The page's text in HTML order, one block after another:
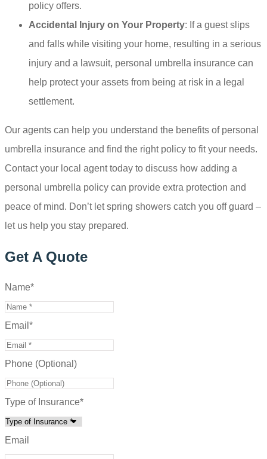
policy offers.
Accidental Injury on Your Property: If a guest slips
and falls while visiting your home, resulting in a serious
injury and a lawsuit, personal umbrella insurance can
help protect your assets from being at risk in a legal
settlement.
Our agents can help you understand the benefits of personal
umbrella insurance and find the right policy to fit your needs.
Contact your local agent today to discuss how adding a
personal umbrella policy can provide extra protection and
peace of mind. Don’t let spring showers catch you off guard –
let us help you stay prepared.
Get A Quote
Name*
Email *
Phone (Optional)
Type of Insurance*
Email